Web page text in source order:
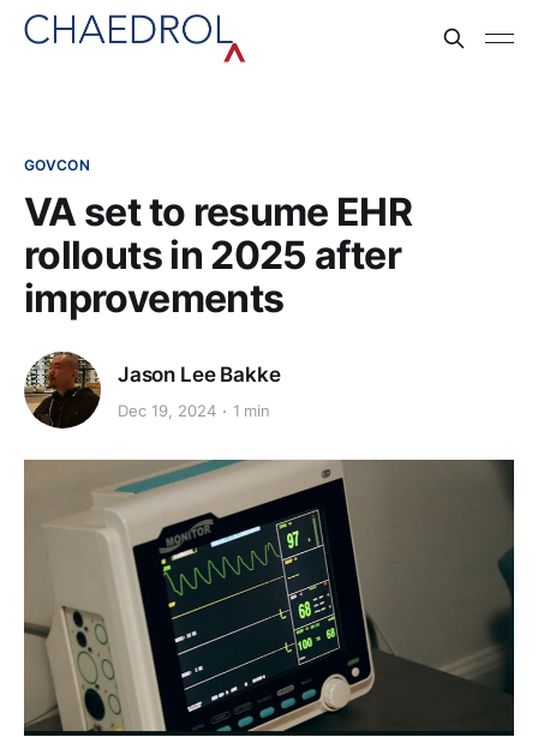
GOVCON
VA set to resume EHR
rollouts in 2025 after
improvements
Jason Lee Bakke
Dec 19, 2024 1 min